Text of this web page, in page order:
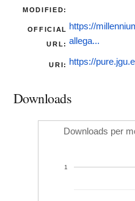
MODIFIED:
OFFICIAL
URL:
https://
allega...
URI: https://
Downloads
Downloads per
1